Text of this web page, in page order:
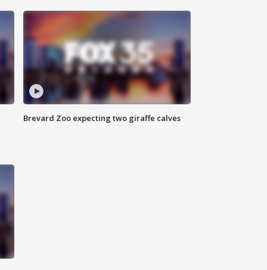
Brevard Zoo expecting two giraffe calves